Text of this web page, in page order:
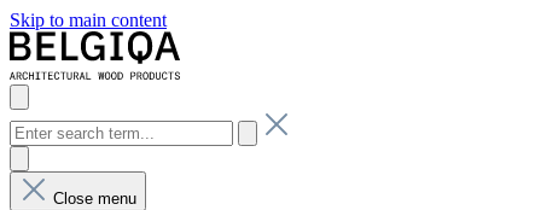
Skip to main content
Close menu